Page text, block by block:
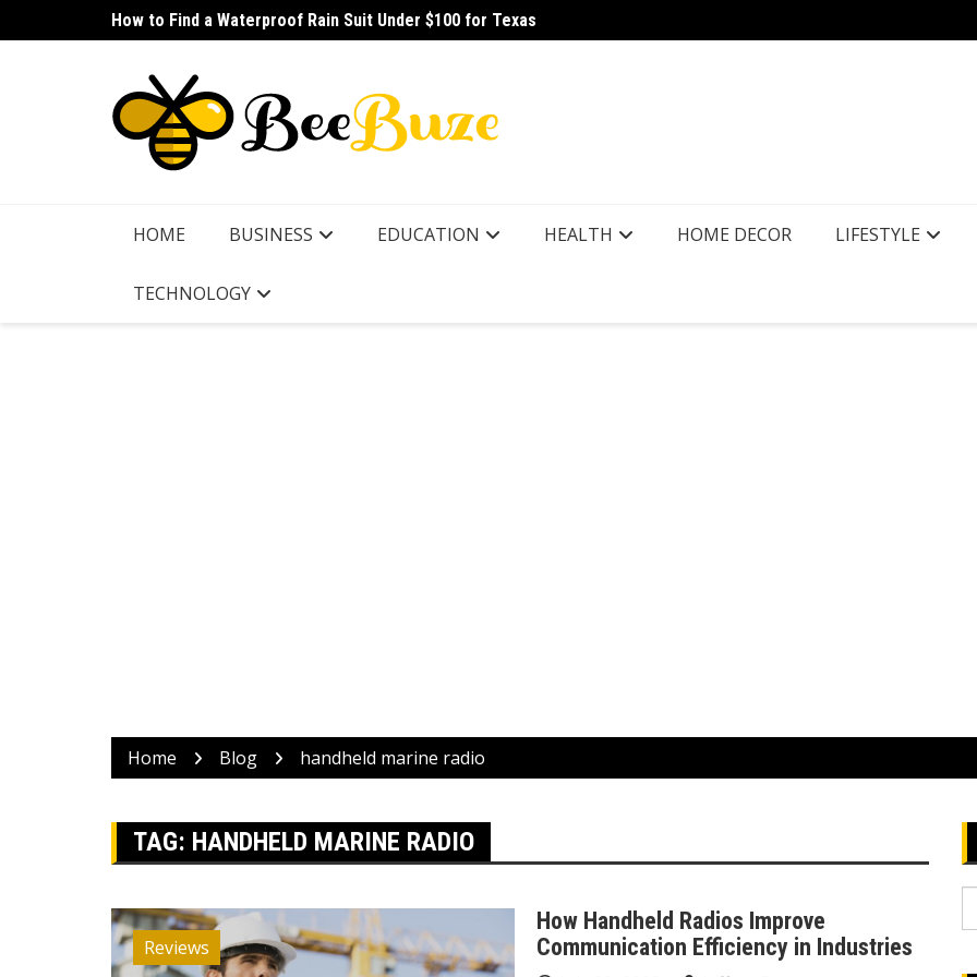
to
How to Find a Waterproof Rain Suit Under $100 for Texas
How to Pick the Best Budget Multitool for Fishing
HOME BUSINESS EDUCATION HEALTH HOME DECOR LIFESTYLE
TECHNOLOGY
Home Blog handheld marine radio
TAG: HANDHELD MARINE RADIO
Reviews
How Handheld Radios Improve
Communication Efficiency in Industries